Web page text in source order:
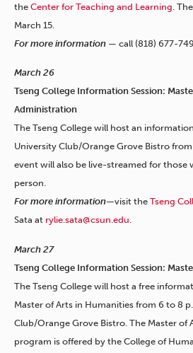
the Center for Teaching and Learning .
March 15.
For more information — call (818) 677-
March 26
Tseng College Information Session:
Administration
The Tseng College will host an
University Club/Orange Grove Bistro
event will also be live-streamed for those
person.
For more information—visit the Tseng
Sata at rylie.sata@csun.edu.
March 27
Tseng College Information Session:
The Tseng College will host a free
Master of Arts in Humanities from 6 to 8
Club/Orange Grove Bistro. The Master of
program is offered by the College of